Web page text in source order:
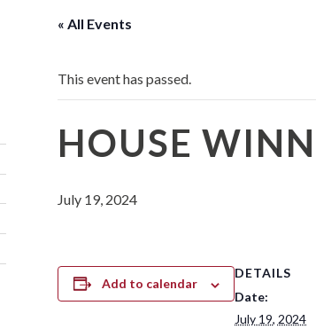
« All Events
This event has passed.
HOUSE
July 19, 2024
Add to calendar
DETAILS
Date:
July 19, 2024